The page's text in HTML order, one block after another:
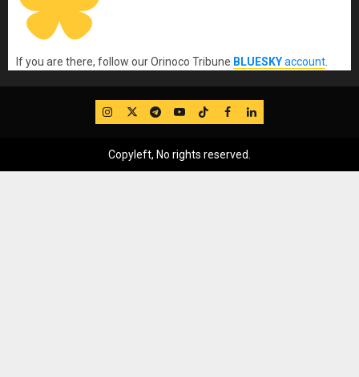
If you are there, follow our Orinoco Tribune BLUESKYaccount.
IG TwitterTelegram
YouTube
TikTok
FB LinkedIn
Copyleft, No rights reserved.